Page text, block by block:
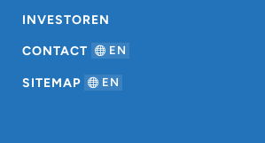
INVESTOREN
CONTACT EN
SITEMAP EN